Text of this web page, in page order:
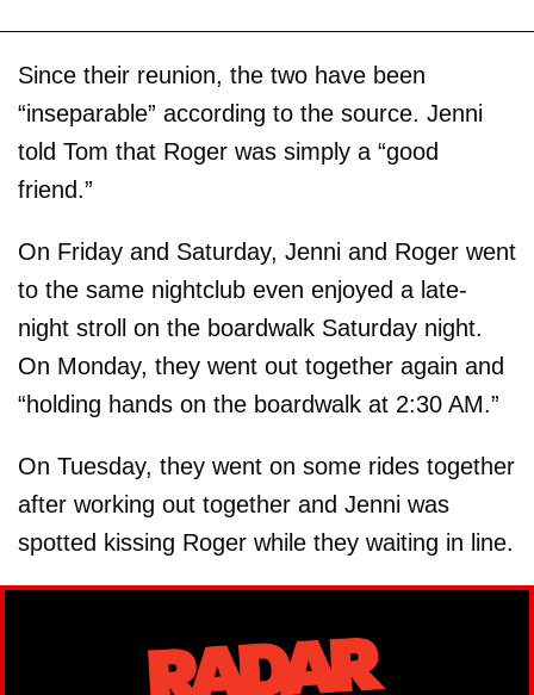
Since their reunion, the two have been
“inseparable” according to the source. Jenni
told Tom that Roger was simply a “good
friend.”
On Friday and Saturday, Jenni and Roger went
to the same nightclub even enjoyed a late-
night stroll on the boardwalk Saturday night.
On Monday, they went out together again and
“holding hands on the boardwalk at 2:30 AM.”
On Tuesday, they went on some rides together
after working out together and Jenni was
spotted kissing Roger while they waiting in line.